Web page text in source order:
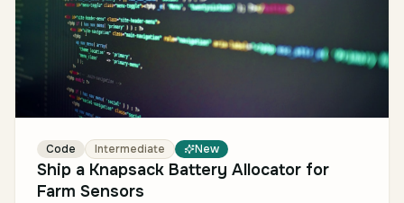
Code Intermediate New
Ship a Knapsack Battery Allocator for
Farm Sensors